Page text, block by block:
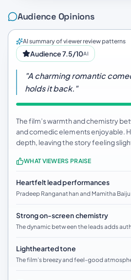
Audience Opinions
AI summary of viewer review patterns
Audience 7.5/10AI
"A charming romantic
holds it back."
The film’s warmth and chemistry
and comedic elements enjoyable.
depth, leaving the story feeling
WHAT VIEWERS PRAISE
Heartfelt lead performances
Pradeep Ranganathan and Mamitha
Strong on-screen chemistry
The dynamic between the leads adds
Lighthearted tone
The film’s breezy and feel-good